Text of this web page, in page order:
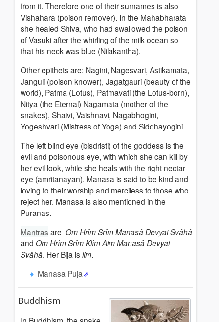
from it. Therefore one of their surnames is also
Vishahara (poison remover). In the Mahabharata
she healed Shiva, who had swallowed the poison
of Vasuki after the whirling of the milk ocean so
that his neck was blue (Nilakantha).
Other epithets are: Nagini, Nagesvari, Astikamata,
Janguli (poison knower), Jagatgauri (beauty of the
world), Patma (Lotus), Patmavati (the Lotus-born),
Nitya (the Eternal) Nagamata (mother of the
snakes), Shaivi, Vaishnavi, Nagabhogini,
Yogeshvari (Mistress of Yoga) and Siddhayogini.
The left blind eye (bisdristi) of the goddess is the
evil and poisonous eye, with which she can kill by
her evil look, while she heals with the right nectar
eye (amritanayan). Manasa is said to be kind and
loving to their worship and merciless to those who
reject her. Manasa is also mentioned in the
Puranas.
Mantras are Om Hrîm Srîm Manasâ Devyai Svâhâ
and Om Hrîm Srîm Klîm Aim Manasâ Devyai
Svâhâ. Her Bija islim.
Manasa Puja
Buddhism